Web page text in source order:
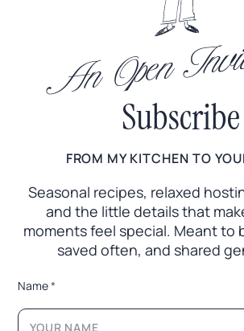
An Open
Subscribe
FROM MY KITCHEN TO
Seasonal recipes, relaxed
and the little details that
moments feel special. Meant to
saved often, and shared
*
E
Name*